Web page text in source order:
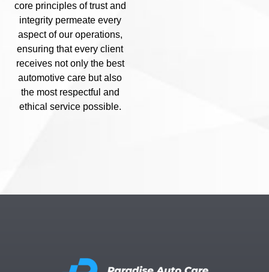
core principles of trust and
integrity permeate every
aspect of our operations,
ensuring that every client
receives not only the best
automotive care but also
the most respectful and
ethical service possible.